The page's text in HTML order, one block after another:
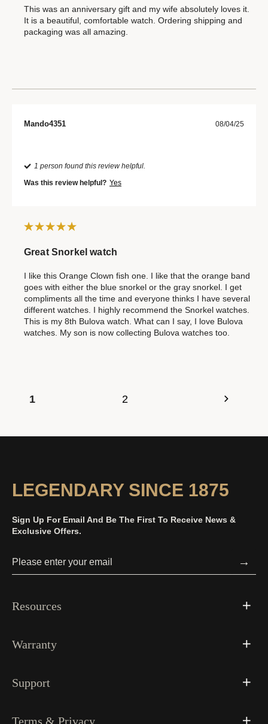
This was an anniversary gift and my wife absolutely loves it.
It is a beautiful, comfortable watch. Ordering shipping and
packaging was all amazing.
Mando4351 08/04/25
1 person found this review helpful.
Was this review helpful? Yes
Great Snorkel watch
I like this Orange Clown fish one. I like that the orange band
goes with either the blue snorkel or the gray snorkel. I get
compliments all the time and everyone thinks I have several
different watches. I highly recommend the Snorkel watches.
This is my 8th Bulova watch. What can I say, I love Bulova
watches. My son is now collecting Bulova watches too.
1 2
LEGENDARY SINCE 1875
Sign Up For Email And Be The First To Receive News &
Exclusive Offers.
→
Resources
Warranty
Support
Terms & Privacy